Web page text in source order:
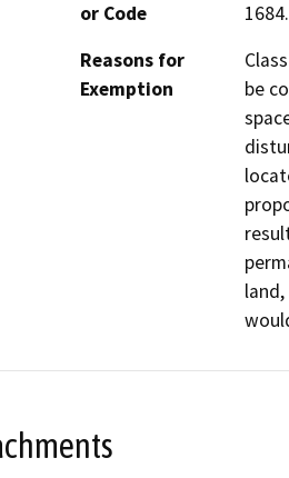
or Code
Reasons for
Exemption
be